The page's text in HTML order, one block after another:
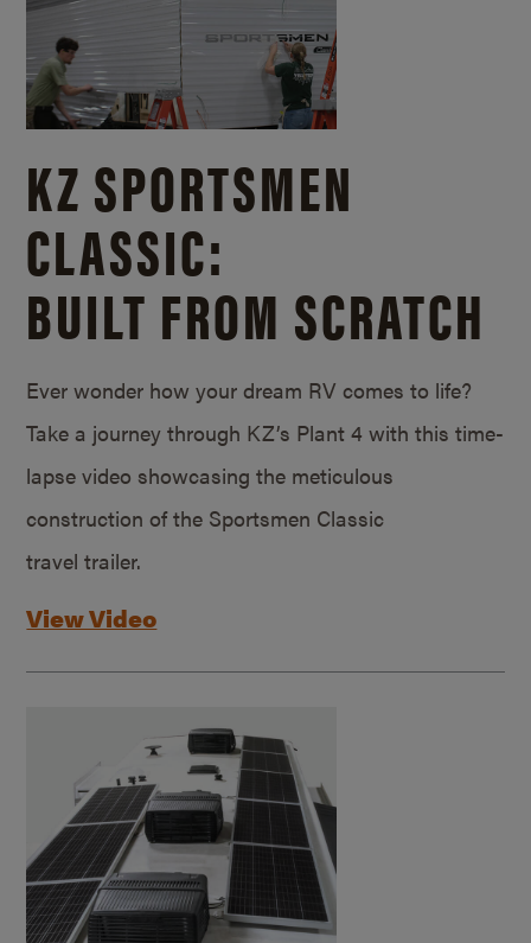
KZ SPORTSMEN
CLASSIC:
BUILT FROM SCRATCH
Ever wonder how your dream RV comes to life?
Take a journey through KZ’s Plant 4 with this time-
lapse video showcasing the meticulous
construction of the Sportsmen Classic
travel trailer.
View Video